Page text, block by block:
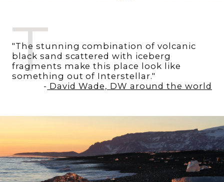
T
"The stunning combination of volcanic
black sand scattered with iceberg
fragments make this place look like
something out of Interstellar."
- David Wade, DW around the world